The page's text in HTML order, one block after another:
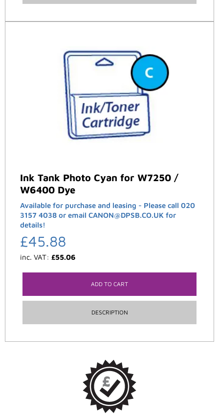
Ink Tank Photo Cyan for W7250 /
W6400 Dye
Available for purchase and leasing - Please call 020
3157 4038 or email CANON@DPSB.CO.UK for
details!
£45.88
inc. VAT: £55.06
ADD TO CART
DESCRIPTION